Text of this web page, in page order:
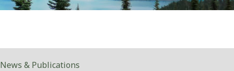
News & Publications